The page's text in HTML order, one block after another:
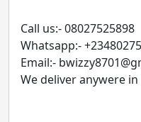
Call us:- 08027525898
Whatsapp:-
Email:-
We deliver anywere